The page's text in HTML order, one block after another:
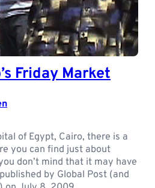
Friday Market
of Egypt, Cairo, there is a
you can find just about
don’t mind that it may have
by Global Post (and